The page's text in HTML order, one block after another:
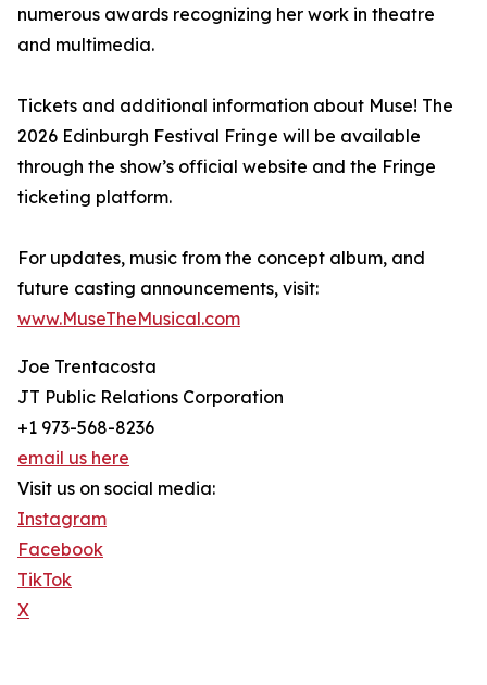
numerous awards recognizing her work in theatre
and multimedia.
Tickets and additional information about Muse! The
2026 Edinburgh Festival Fringe will be available
through the show’s official website and the Fringe
ticketing platform.
For updates, music from the concept album, and
future casting announcements, visit:
www.MuseTheMusical.com
Joe Trentacosta
JT Public Relations Corporation
+1 973-568-8236
email us here
Visit us on social media:
Instagram
Facebook
TikTok
X